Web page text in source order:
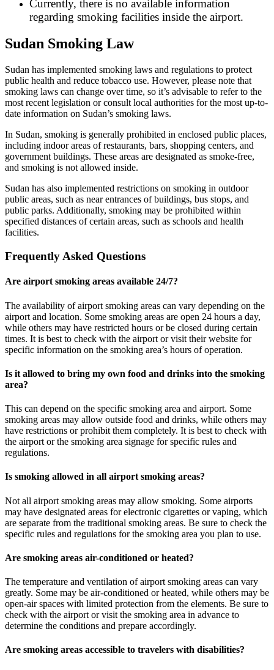
Currently, there is no available information
regarding smoking facilities inside the airport.
Sudan Smoking Law
Sudan has implemented smoking laws and regulations to protect
public health and reduce tobacco use. However, please note that
smoking laws can change over time, so it’s advisable to refer to the
most recent legislation or consult local authorities for the most up-to-
date information on Sudan’s smoking laws.
In Sudan, smoking is generally prohibited in enclosed public places,
including indoor areas of restaurants, bars, shopping centers, and
government buildings. These areas are designated as smoke-free,
and smoking is not allowed inside.
Sudan has also implemented restrictions on smoking in outdoor
public areas, such as near entrances of buildings, bus stops, and
public parks. Additionally, smoking may be prohibited within
specified distances of certain areas, such as schools and health
facilities.
Frequently Asked Questions
Are airport smoking areas available 24/7?
The availability of airport smoking areas can vary depending on the
airport and location. Some smoking areas are open 24 hours a day,
while others may have restricted hours or be closed during certain
times. It is best to check with the airport or visit their website for
specific information on the smoking area’s hours of operation.
Is it allowed to bring my own food and drinks into the smoking
area?
This can depend on the specific smoking area and airport. Some
smoking areas may allow outside food and drinks, while others may
have restrictions or prohibit them completely. It is best to check with
the airport or the smoking area signage for specific rules and
regulations.
Is smoking allowed in all airport smoking areas?
Not all airport smoking areas may allow smoking. Some airports
may have designated areas for electronic cigarettes or vaping, which
are separate from the traditional smoking areas. Be sure to check the
specific rules and regulations for the smoking area you plan to use.
Are smoking areas air-conditioned or heated?
The temperature and ventilation of airport smoking areas can vary
greatly. Some may be air-conditioned or heated, while others may be
open-air spaces with limited protection from the elements. Be sure to
check with the airport or visit the smoking area in advance to
determine the conditions and prepare accordingly.
Are smoking areas accessible to travelers with disabilities?